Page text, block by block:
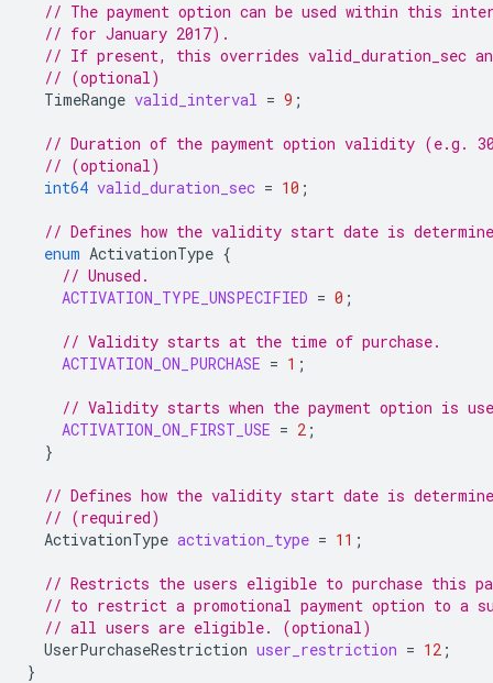
// The payment option can be used within this
// for January 2017).
// If present, this overrides valid_duration_sec
// (optional)
TimeRange valid_interval = 9 ;
// Duration of the payment option validity (e.g. 30
// (optional)
int64 valid_duration_sec = 10 ;
// Defines how the validity start date is
enum ActivationType {
// Unused.
ACTIVATION_TYPE_UNSPECIFIED = 0 ;
// Validity starts at the time of purchase.
ACTIVATION_ON_PURCHASE = 1 ;
// Validity starts when the payment option is
ACTIVATION_ON_FIRST_USE = 2 ;
}
// Defines how the validity start date is
// (required)
ActivationType activation_type = 11 ;
// Restricts the users eligible to purchase this
// to restrict a promotional payment option to a
// all users are eligible. (optional)
UserPurchaseRestriction user_restriction = 12 ;
}